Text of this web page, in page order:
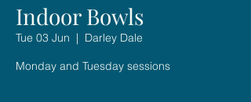
Indoor Bowls
Tue 03 Jun
  |
Darley Dale
Monday and Tuesday sessions